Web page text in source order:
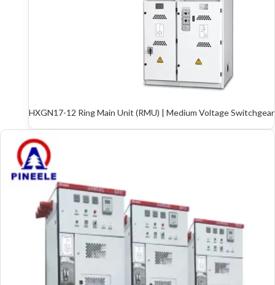
HXGN17-12 Ring Main Unit (RMU) | Medium Voltage Switchgear